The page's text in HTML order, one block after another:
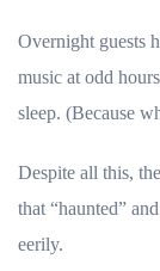
Overnight guests
music at odd
sleep. (Because
Despite all this,
that “haunted”
eerily.